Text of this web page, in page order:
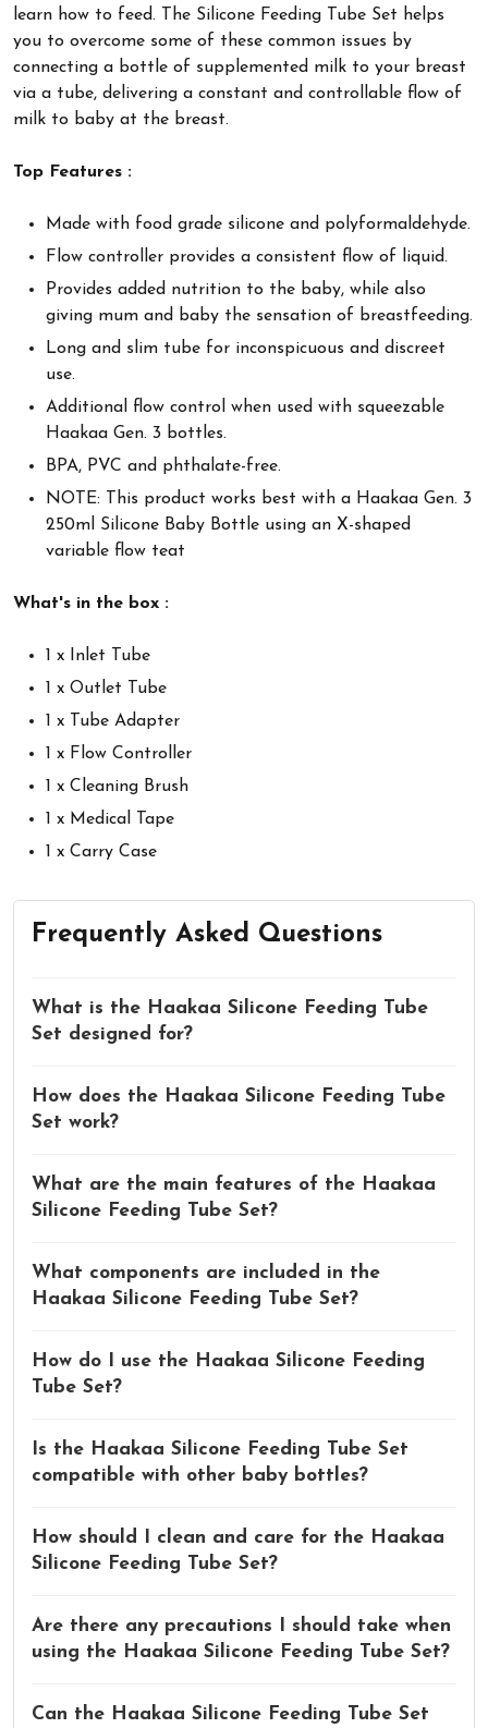
learn how to feed. The Silicone Feeding Tube Set helps
you to overcome some of these common issues by
connecting a bottle of supplemented milk to your breast
via a tube, delivering a constant and controllable flow of
milk to baby at the breast.
Top Features :
Made with food grade silicone and polyformaldehyde.
Flow controller provides a consistent flow of liquid.
Provides added nutrition to the baby, while also
giving mum and baby the sensation of breastfeeding.
Long and slim tube for inconspicuous and discreet
use.
Additional flow control when used with squeezable
Haakaa Gen. 3 bottles.
BPA, PVC and phthalate-free.
NOTE: This product works best with a Haakaa Gen. 3
250ml Silicone Baby Bottle using an X-shaped
variable flow teat
What's in the box :
1 x Inlet Tube
1 x Outlet Tube
1 x Tube Adapter
1 x Flow Controller
1 x Cleaning Brush
1 x Medical Tape
1 x Carry Case
Frequently Asked Questions
What is the Haakaa Silicone Feeding Tube
Set designed for?
How does the Haakaa Silicone Feeding Tube
Set work?
What are the main features of the Haakaa
Silicone Feeding Tube Set?
What components are included in the
Haakaa Silicone Feeding Tube Set?
How do I use the Haakaa Silicone Feeding
Tube Set?
Is the Haakaa Silicone Feeding Tube Set
compatible with other baby bottles?
How should I clean and care for the Haakaa
Silicone Feeding Tube Set?
Are there any precautions I should take when
using the Haakaa Silicone Feeding Tube Set?
Can the Haakaa Silicone Feeding Tube Set